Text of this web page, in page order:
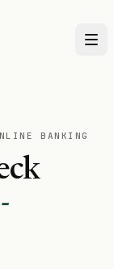
BANKING